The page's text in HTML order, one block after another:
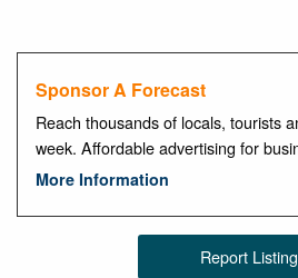
Sponsor A Forecast
Reach thousands of locals, tourists
week. Affordable advertising for
More Information
Report Listing